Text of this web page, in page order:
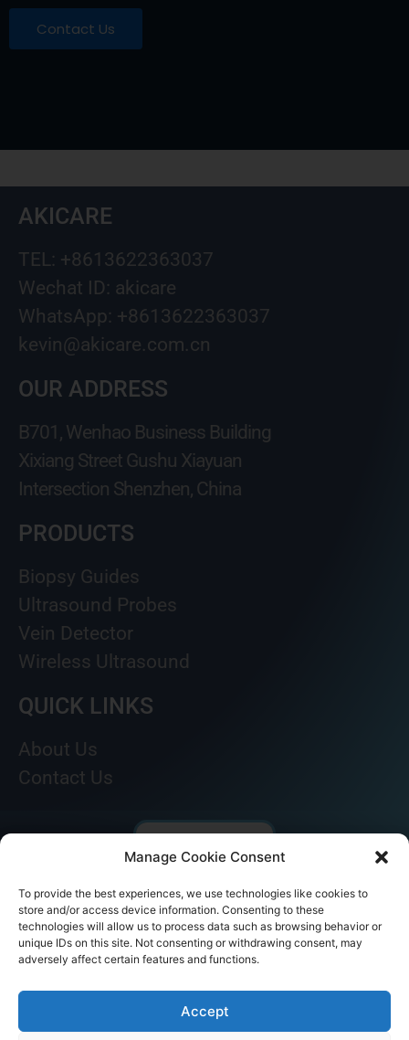
Manage Cookie Consent
To provide the best experiences, we use technologies like cookies to
store and/or access device information. Consenting to these
technologies will allow us to process data such as browsing behavior or
unique IDs on this site. Not consenting or withdrawing consent, may
adversely affect certain features and functions.
Accept
Contact Us
AKICARE
TEL: +8613622363037
Wechat ID: akicare
WhatsApp: +8613622363037
kevin@akicare.com.cn
OUR ADDRESS
B701, Wenhao Business Building
Xixiang Street Gushu Xiayuan
Intersection Shenzhen, China
PRODUCTS
Biopsy Guides
Ultrasound Probes
Vein Detector
Wireless Ultrasound
QUICK LINKS
About Us
Contact Us
© AKICARE 2022. All Rights Reserved.